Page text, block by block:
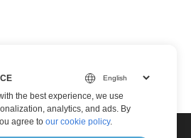
the best experience, we use
analytics, and ads. By
agree to our cookie policy.